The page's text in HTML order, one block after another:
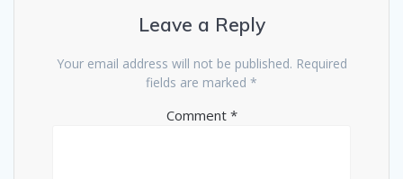
Leave a Reply
Your email address will not be published. Required
fields are marked *
Comment *